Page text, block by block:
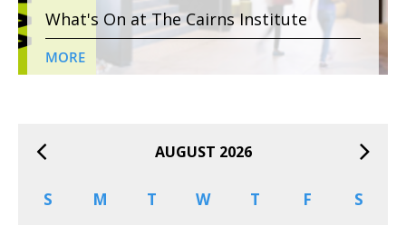
What's On at The Cairns Institute
MORE
AUGUST 2026
S M T W T F
S